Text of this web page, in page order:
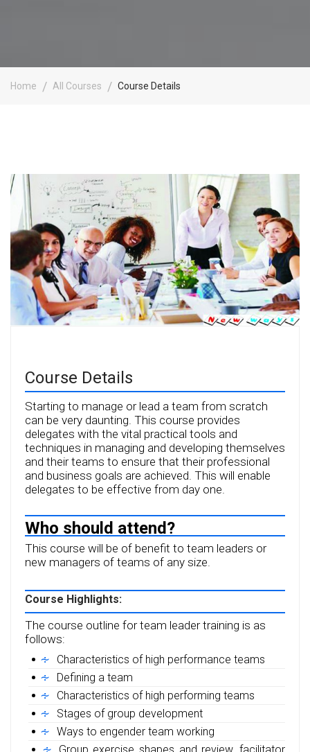
Home All Courses Course Details
Course Details
Starting to manage or lead a team from scratch
can be very daunting. This course provides
delegates with the vital practical tools and
techniques in managing and developing themselves
and their teams to ensure that their professional
and business goals are achieved. This will enable
delegates to be effective from day one.
Who should attend?
This course will be of benefit to team leaders or
new managers of teams of any size.
Course Highlights:
The course outline for team leader training is as
follows:
Characteristics of high performance teams
Defining a team
Characteristics of high performing teams
Stages of group development
Ways to engender team working